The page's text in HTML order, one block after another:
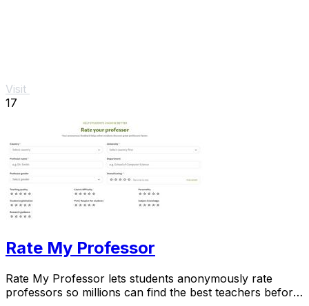
Visit
17
Rate My Professor
Rate My Professor lets students anonymously rate
professors so millions can find the best teachers before